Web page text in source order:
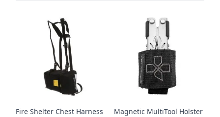
Fire Shelter Chest Harness
Magnetic MultiTool Holster